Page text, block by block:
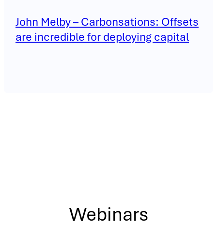
John Melby – Carbonsations: Offsets
are incredible for deploying capital
Webinars